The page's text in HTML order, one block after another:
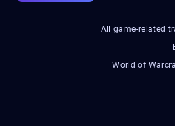
All game-related
World of